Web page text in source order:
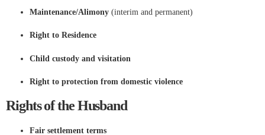
Maintenance/Alimony (interim and permanent)
Right to Residence
Child custody and visitation
Right to protection from domestic violence
Rights of the Husband
Fair settlement terms